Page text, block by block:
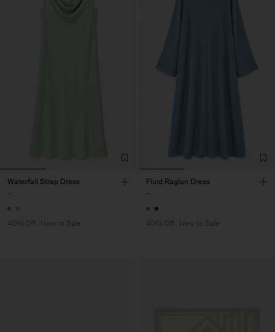
Waterfall Strap Dress
-
40% Off New to Sale
Fluid Raglan Dress
-
40% Off New to Sale